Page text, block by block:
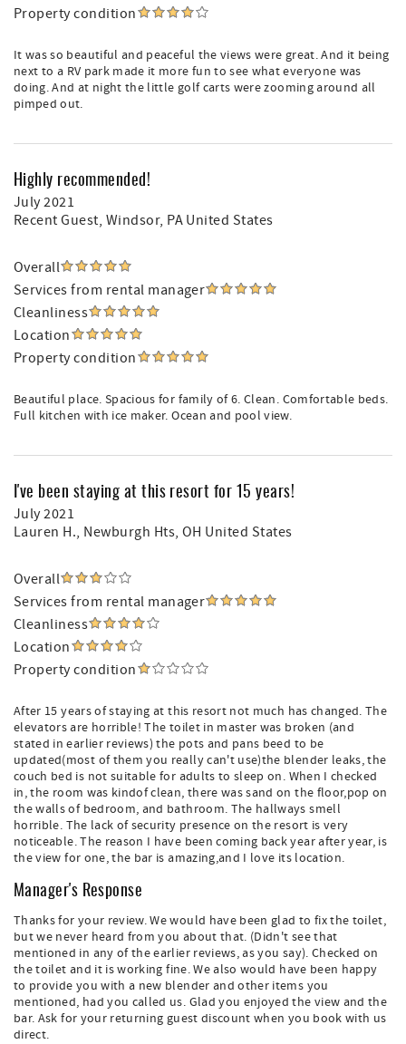
Property condition
It was so beautiful and peaceful the views were great. And it being
next to a RV park made it more fun to see what everyone was
doing. And at night the little golf carts were zooming around all
pimped out.
Highly recommended!
July 2021
Recent Guest, Windsor, PA United States
Overall
Services from rental manager
Cleanliness
Location
Property condition
Beautiful place. Spacious for family of 6. Clean. Comfortable beds.
Full kitchen with ice maker. Ocean and pool view.
I've been staying at this resort for 15 years!
July 2021
Lauren H., Newburgh Hts, OH United States
Overall
Services from rental manager
Cleanliness
Location
Property condition
After 15 years of staying at this resort not much has changed. The
elevators are horrible! The toilet in master was broken (and
stated in earlier reviews) the pots and pans beed to be
updated(most of them you really can't use)the blender leaks, the
couch bed is not suitable for adults to sleep on. When I checked
in, the room was kindof clean, there was sand on the floor,pop on
the walls of bedroom, and bathroom. The hallways smell
horrible. The lack of security presence on the resort is very
noticeable. The reason I have been coming back year after year, is
the view for one, the bar is amazing,and I love its location.
Manager's Response
Thanks for your review. We would have been glad to fix the toilet,
but we never heard from you about that. (Didn't see that
mentioned in any of the earlier reviews, as you say). Checked on
the toilet and it is working fine. We also would have been happy
to provide you with a new blender and other items you
mentioned, had you called us. Glad you enjoyed the view and the
bar. Ask for your returning guest discount when you book with us
direct.